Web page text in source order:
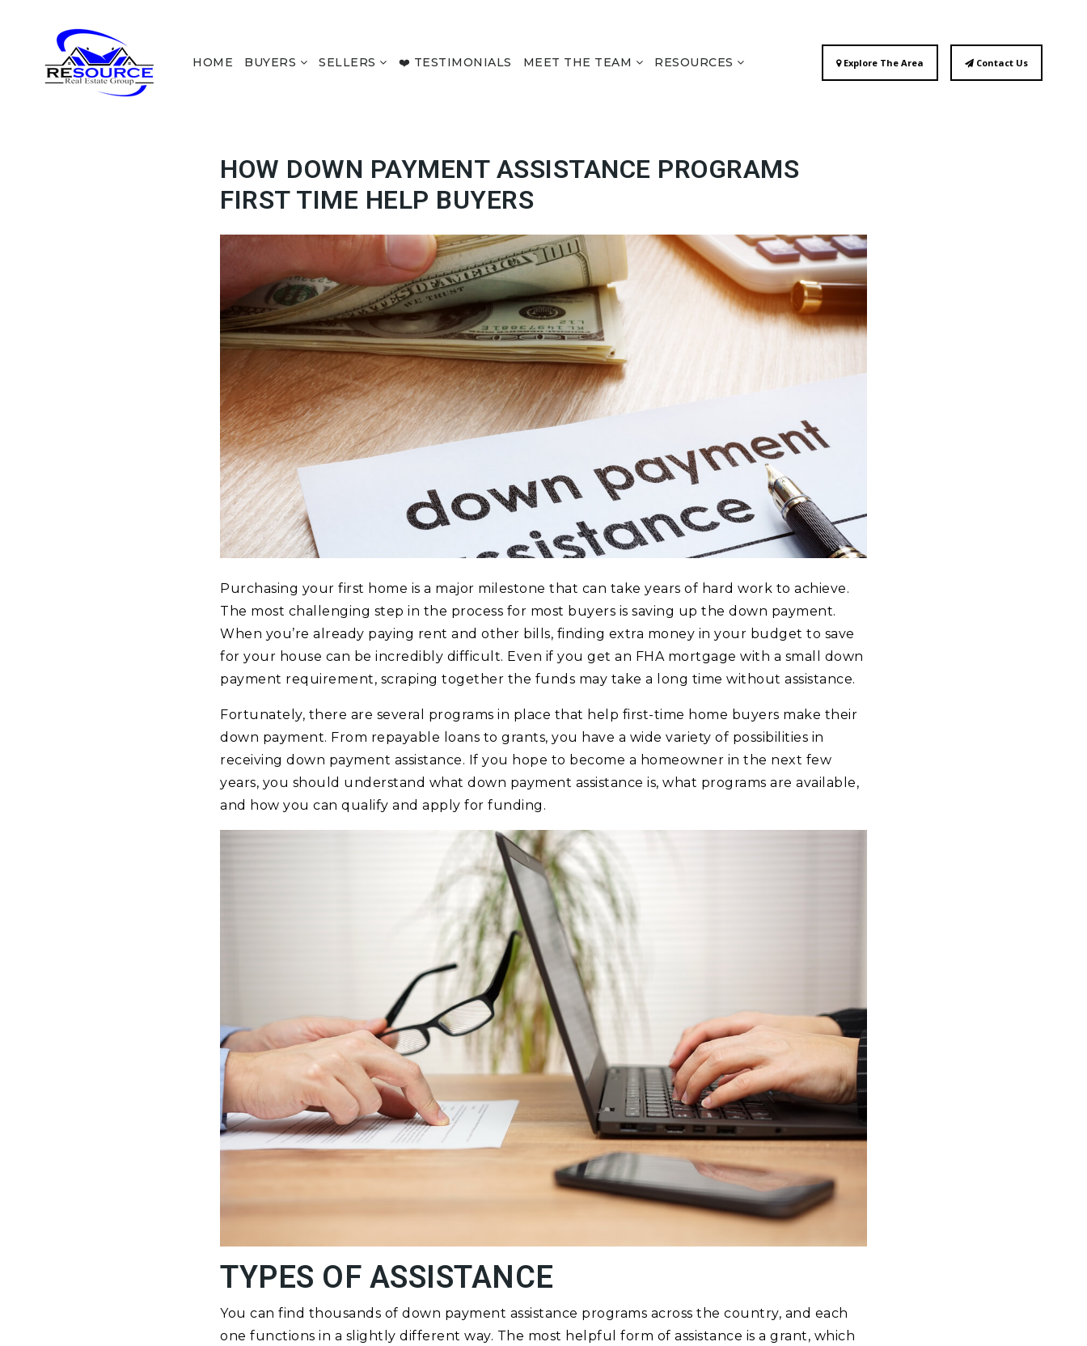
HOME BUYERS SELLERS ❤️ TESTIMONIALS MEET THE TEAM RESOURCES Explore The Area Contact Us
HOW DOWN PAYMENT ASSISTANCE PROGRAMS
FIRST TIME HELP BUYERS
Purchasing your first home is a major milestone that can take years of hard work to achieve.
The most challenging step in the process for most buyers is saving up the down payment.
When you’re already paying rent and other bills, finding extra money in your budget to save
for your house can be incredibly difficult. Even if you get an FHA mortgage with a small down
payment requirement, scraping together the funds may take a long time without assistance.
Fortunately, there are several programs in place that help first-time home buyers make their
down payment. From repayable loans to grants, you have a wide variety of possibilities in
receiving down payment assistance. If you hope to become a homeowner in the next few
years, you should understand what down payment assistance is, what programs are available,
and how you can qualify and apply for funding.
TYPES OF ASSISTANCE
You can find thousands of down payment assistance programs across the country, and each
one functions in a slightly different way. The most helpful form of assistance is a grant, which